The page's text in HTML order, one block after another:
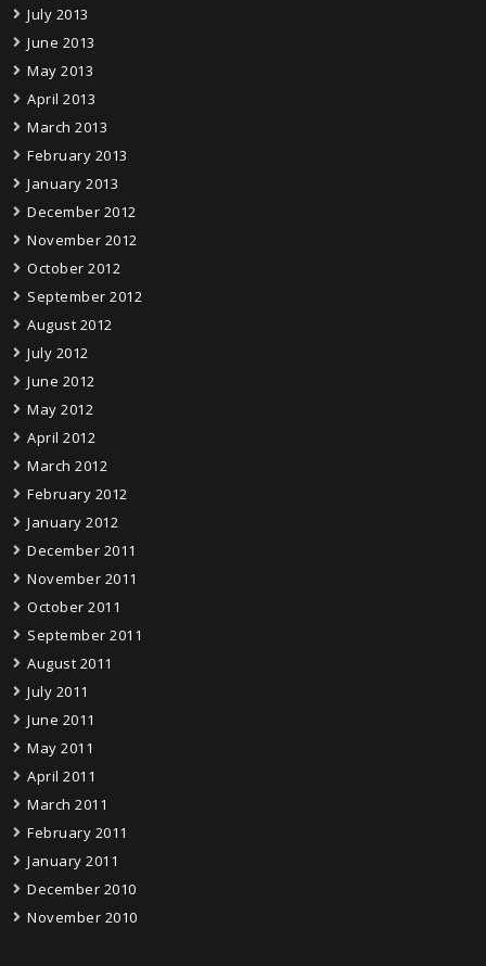
July 2013
June 2013
May 2013
April 2013
March 2013
February 2013
January 2013
December 2012
November 2012
October 2012
September 2012
August 2012
July 2012
June 2012
May 2012
April 2012
March 2012
February 2012
January 2012
December 2011
November 2011
October 2011
September 2011
August 2011
July 2011
June 2011
May 2011
April 2011
March 2011
February 2011
January 2011
December 2010
November 2010